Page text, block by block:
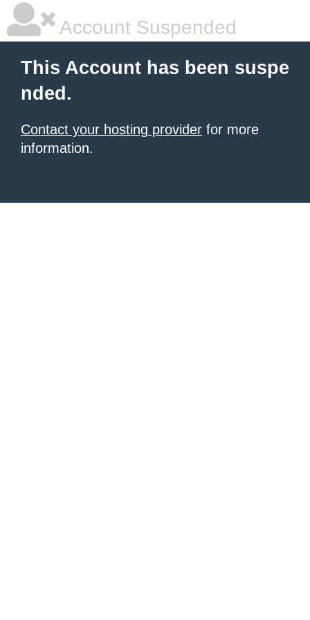
Account Suspended
This Account has been suspe
nded.
Contact your hosting provider for more
information.